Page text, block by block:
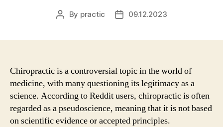
Post
By practic
Post09.12.2023
Chiropractic is a controversial topic in the world of
medicine, with many questioning its legitimacy as a
science. According to Reddit users, chiropractic is often
regarded as a pseudoscience, meaning that it is not based
on scientific evidence or accepted principles.